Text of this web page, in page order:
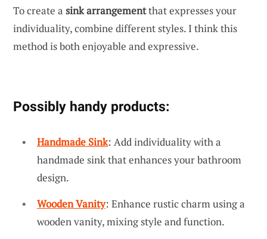
To create a sink arrangementthat expresses your
individuality, combine different styles. I think this
method is both enjoyable and expressive.
Possibly handy products:
Handmade Sink: Add individuality with a
handmade sink that enhances your bathroom
design.
Wooden Vanity: Enhance rustic charm using a
wooden vanity, mixing style and function.